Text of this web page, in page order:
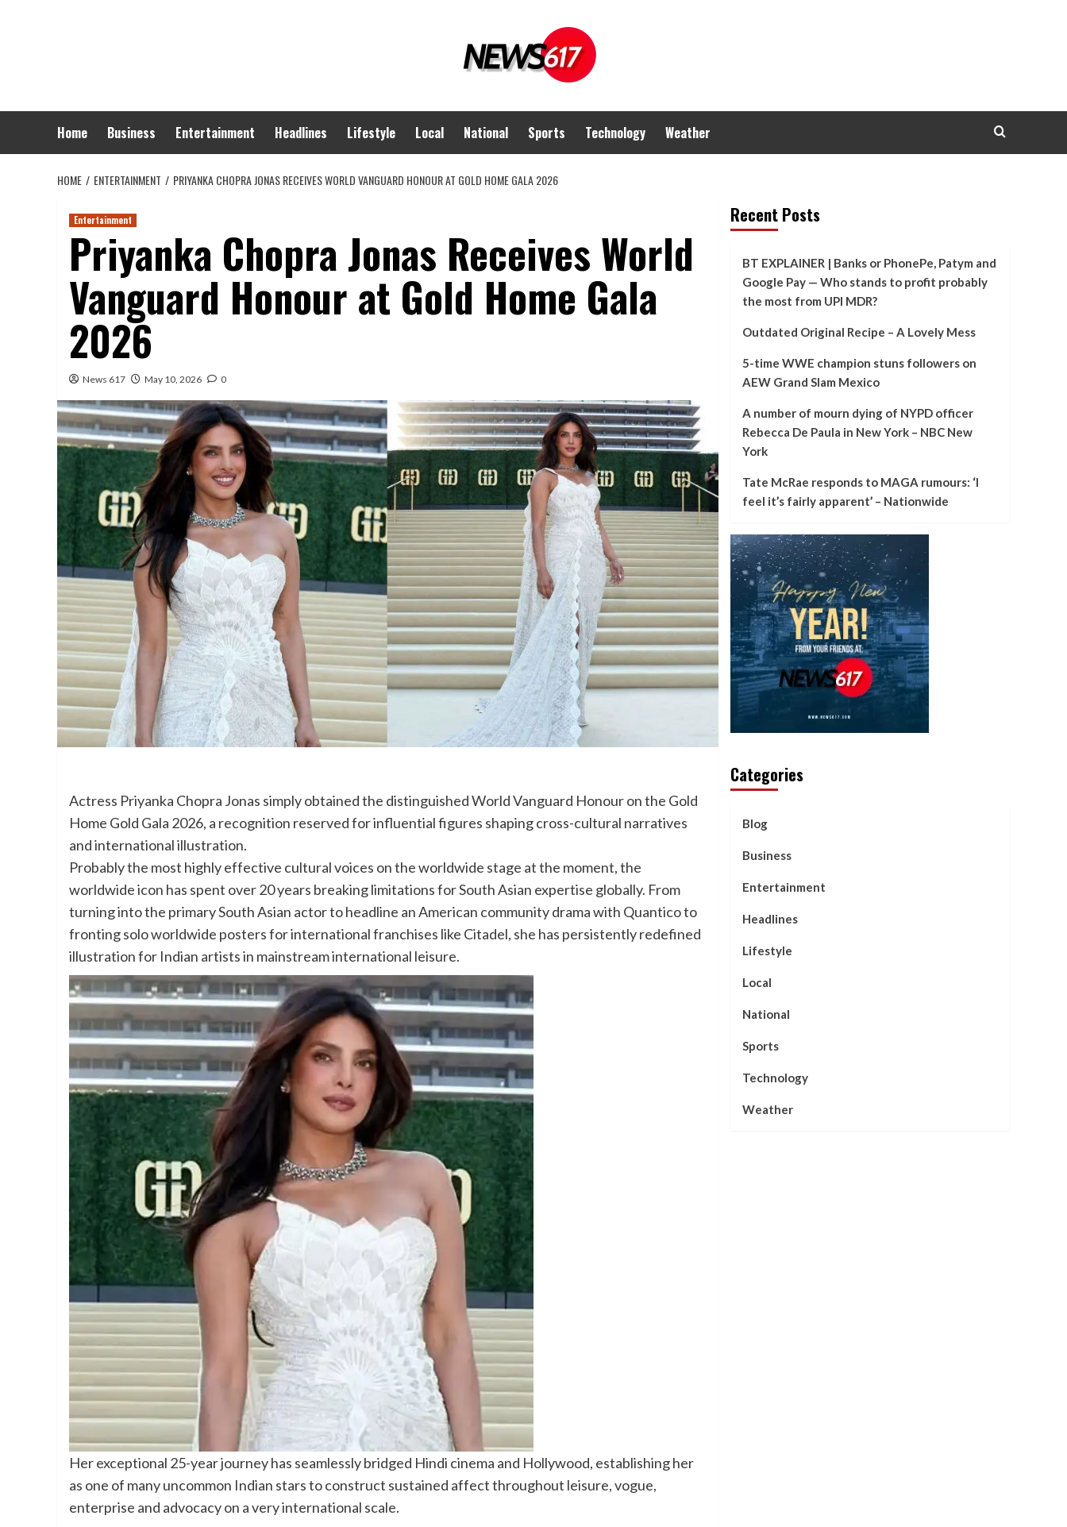
Home Business Entertainment Headlines Lifestyle Local National Sports Technology Weather
HOME ENTERTAINMENT PRIYANKA CHOPRA JONAS RECEIVES WORLD VANGUARD HONOUR AT GOLD HOME GALA 2026
Entertainment
Priyanka Chopra Jonas Receives World
Vanguard Honour at Gold Home Gala
2026
News 617 May 10, 2026 0
Actress Priyanka Chopra Jonas simply obtained the distinguished World Vanguard Honour on the Gold
Home Gold Gala 2026, a recognition reserved for influential figures shaping cross-cultural narratives
and international illustration.
Probably the most highly effective cultural voices on the worldwide stage at the moment, the
worldwide icon has spent over 20 years breaking limitations for South Asian expertise globally. From
turning into the primary South Asian actor to headline an American community drama with Quantico to
fronting solo worldwide posters for international franchises like Citadel, she has persistently redefined
illustration for Indian artists in mainstream international leisure.
Her exceptional 25-year journey has seamlessly bridged Hindi cinema and Hollywood, establishing her
as one of many uncommon Indian stars to construct sustained affect throughout leisure, vogue,
enterprise and advocacy on a very international scale.
Recent Posts
BT EXPLAINER | Banks or PhonePe, Patym and
Google Pay — Who stands to profit probably
the most from UPI MDR?
Outdated Original Recipe – A Lovely Mess
5-time WWE champion stuns followers on
AEW Grand Slam Mexico
A number of mourn dying of NYPD officer
Rebecca De Paula in New York – NBC New
York
Tate McRae responds to MAGA rumours: ‘I
feel it’s fairly apparent’ – Nationwide
Categories
Blog
Business
Entertainment
Headlines
Lifestyle
Local
National
Sports
Technology
Weather